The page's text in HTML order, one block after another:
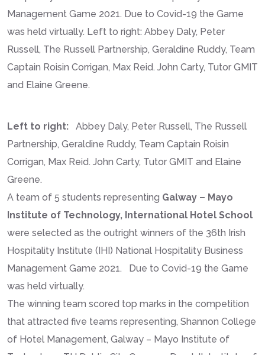
Management Game 2021. Due to Covid-19 the Game
was held virtually. Left to right: Abbey Daly, Peter
Russell, The Russell Partnership, Geraldine Ruddy, Team
Captain Roisin Corrigan, Max Reid. John Carty, Tutor GMIT
and Elaine Greene.
Left to right:
Abbey Daly, Peter Russell, The Russell
Partnership, Geraldine Ruddy, Team Captain Roisin
Corrigan, Max Reid. John Carty, Tutor GMIT and Elaine
Greene.
A team of 5 students representing Galway – Mayo
Institute of Technology, International Hotel School
were selected as the outright winners of the 36th Irish
Hospitality Institute (IHI) National Hospitality Business
Management Game 2021. Due to Covid-19 the Game
was held virtually.
The winning team scored top marks in the competition
that attracted five teams representing, Shannon College
of Hotel Management, Galway – Mayo Institute of